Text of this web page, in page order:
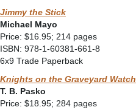
Jimmy the Stick
Michael Mayo
Price: $16.95; 214 pages
ISBN: 978-1-60381-661-8
6x9 Trade Paperback
Knights on the Graveyard Watch
T. B. Pasko
Price: $18.95; 284 pages